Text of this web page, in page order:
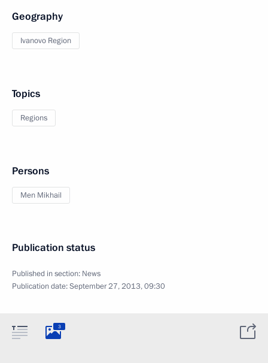
Geography
Ivanovo Region
Topics
Regions
Persons
Men Mikhail
Publication status
Published in section: News
Publication date:September 27, 2013, 09:30
3